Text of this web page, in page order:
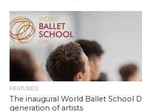
FEATURED
The inaugural World Ballet School
generation of artists